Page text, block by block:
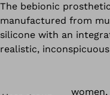
The bebionic
manufactured from
silicone with an
realistic,